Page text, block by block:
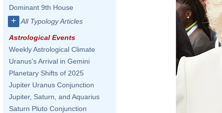
Dominant 9th House
+ All Typology Articles
Astrological Events
Weekly Astrological Climate
Uranus's Arrival in Gemini
Planetary Shifts of 2025
Jupiter Uranus Conjunction
Jupiter, Saturn, and Aquarius
Saturn Pluto Conjunction